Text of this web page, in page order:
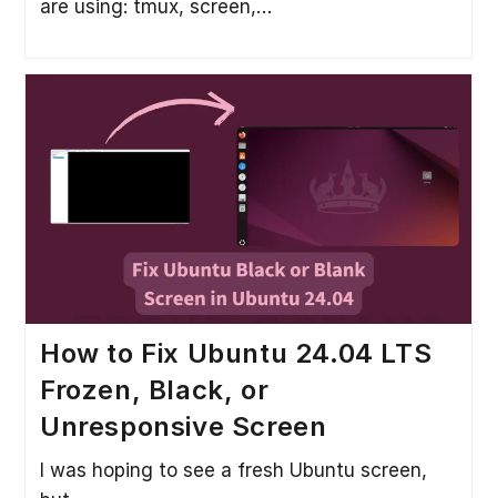
are using: tmux, screen,…
How to Fix Ubuntu 24.04 LTS
Frozen, Black, or
Unresponsive Screen
I was hoping to see a fresh Ubuntu screen,